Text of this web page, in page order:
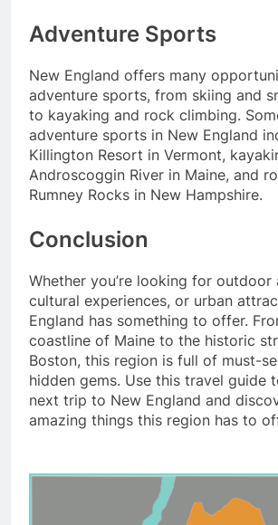
Adventure Sports
New England offers many
adventure sports, from skiing and
to kayaking and rock climbing.
adventure sports in New England
Killington Resort in Vermont,
Androscoggin River in Maine, and
Rumney Rocks in New Hampshire.
Conclusion
Whether you’re looking for outdoor
cultural experiences, or urban
England has something to offer.
coastline of Maine to the historic
Boston, this region is full of must-
hidden gems. Use this travel guide
next trip to New England and
amazing things this region has to